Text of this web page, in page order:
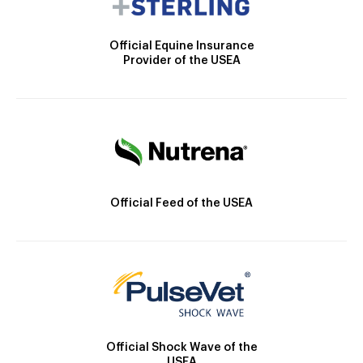
Official Equine Insurance
Provider of the USEA
Official Feed of the USEA
Official Shock Wave of the